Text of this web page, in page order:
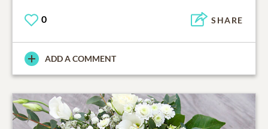
0 SHARE
ADD A COMMENT